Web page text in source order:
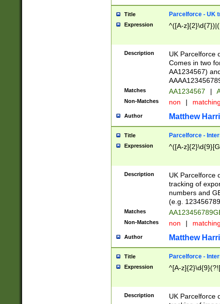
Title Parcelforce - UK
Expression ^([A-
Description
UK Parcelforce
Comes in two
AA1234567)
Matches AA1234567 |
Non-Matches non |
Author Matthew
Title Parcelforce -
Expression ^([A-
Description
UK Parcelforce
tracking of
numbers and
(e.g.
Matches
Non-Matches non |
Author Matthew
Title Parcelforce -
Expression ^[A-
Description
UK Parcelforce